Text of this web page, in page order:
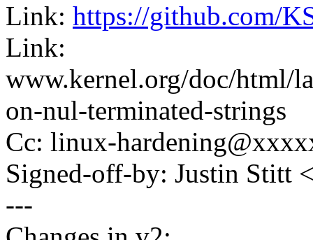
Link: https://github.com/
Link:
www.kernel.org/doc/html/
on-nul-terminated-strings
Cc: linux-
Signed-off-by: Justin Stitt
---